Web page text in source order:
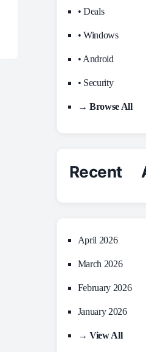
• Deals
• Windows
• Android
• Security
→ Browse All
Recent
April 2026
March 2026
February 2026
January 2026
→ View All